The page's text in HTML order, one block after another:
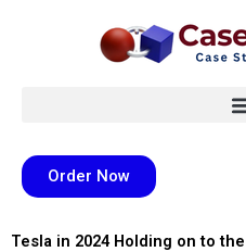
Order Now
Tesla in 2024 Holding on to